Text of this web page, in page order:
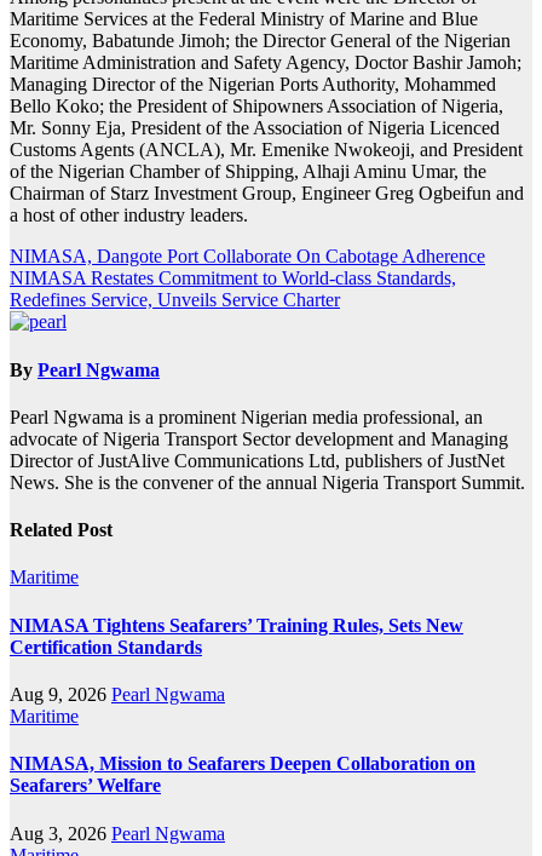
Maritime Services at the Federal Ministry of Marine and Blue
Economy, Babatunde Jimoh; the Director General of the Nigerian
Maritime Administration and Safety Agency, Doctor Bashir Jamoh;
Managing Director of the Nigerian Ports Authority, Mohammed
Bello Koko; the President of Shipowners Association of Nigeria,
Mr. Sonny Eja, President of the Association of Nigeria Licenced
Customs Agents (ANCLA), Mr. Emenike Nwokeoji, and President
of the Nigerian Chamber of Shipping, Alhaji Aminu Umar, the
Chairman of Starz Investment Group, Engineer Greg Ogbeifun and
a host of other industry leaders.
Post
navigation
NIMASA, Dangote Port Collaborate On Cabotage Adherence
NIMASA Restates Commitment to World-class Standards,
Redefines Service, Unveils Service Charter
By Pearl Ngwama
Pearl Ngwama is a prominent Nigerian media professional, an
advocate of Nigeria Transport Sector development and Managing
Director of JustAlive Communications Ltd, publishers of JustNet
News. She is the convener of the annual Nigeria Transport Summit.
Related Post
Maritime
NIMASA Tightens Seafarers’ Training Rules, Sets New
Certification Standards
Aug 9, 2026 Pearl Ngwama
Maritime
NIMASA, Mission to Seafarers Deepen Collaboration on
Seafarers’ Welfare
Aug 3, 2026 Pearl Ngwama